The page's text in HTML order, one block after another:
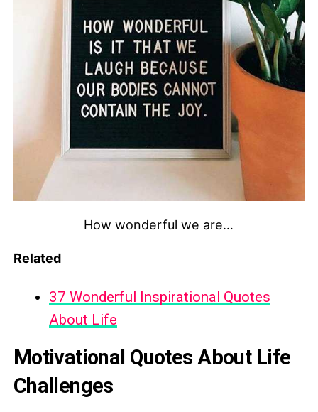
How wonderful we are…
Related
37 Wonderful Inspirational Quotes
About Life
Motivational Quotes About Life
Challenges